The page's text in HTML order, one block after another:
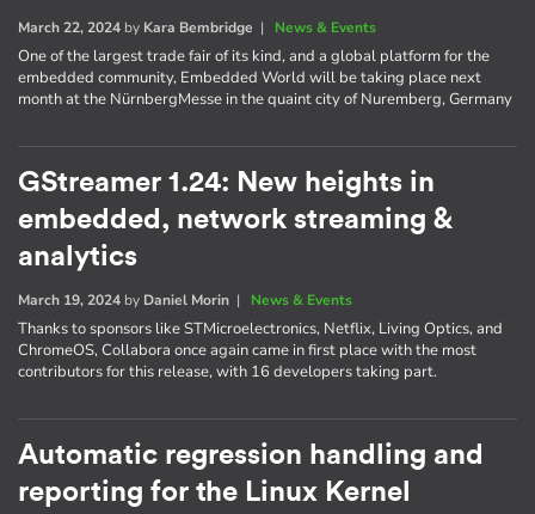
March 22, 2024 by Kara Bembridge | News & Events
One of the largest trade fair of its kind, and a global platform for the
embedded community, Embedded World will be taking place next
month at the NürnbergMesse in the quaint city of Nuremberg, Germany
GStreamer 1.24: New heights in
embedded, network streaming &
analytics
March 19, 2024 by Daniel Morin | News & Events
Thanks to sponsors like STMicroelectronics, Netflix, Living Optics, and
ChromeOS, Collabora once again came in first place with the most
contributors for this release, with 16 developers taking part.
Automatic regression handling and
reporting for the Linux Kernel